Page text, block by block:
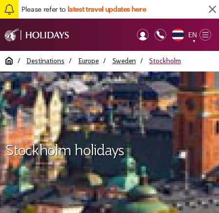
Please refer to latest travel updates here
EN
▼
Home / Destinations / Europe / Sweden / Stockholm
Stockholm holidays